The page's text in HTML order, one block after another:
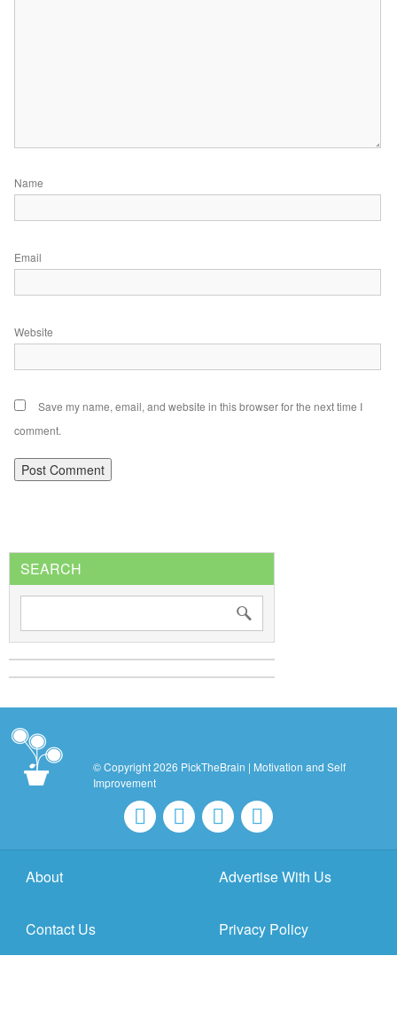
Name
Email
Website
Save my name, email, and website in this browser for the next time I
comment.
SEARCH
© Copyright 2026 PickTheBrain | Motivation and Self
Improvement
About Advertise With Us
Contact Us Privacy Policy